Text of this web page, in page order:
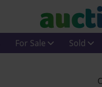
For Sale Sold